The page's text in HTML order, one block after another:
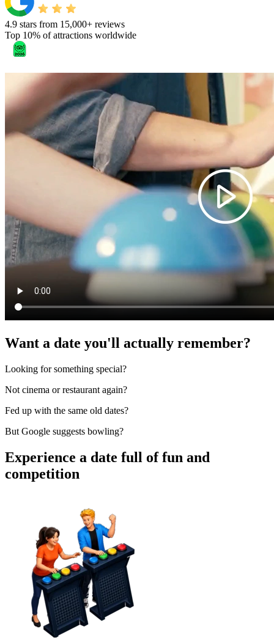
4.9 stars from 15,000+ reviews
Top 10% of attractions worldwide
Want a date you'll actually remember?
Looking for something special?
Not cinema or restaurant again?
Fed up with the same old dates?
But Google suggests bowling?
Experience a date full of fun and
competition